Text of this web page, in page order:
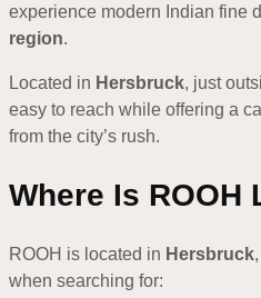
experience modern Indian fine
region.
Located in Hersbruck, just
easy to reach while offering a
from the city’s rush.
Where Is ROOH
ROOH is located in Hersbruck
when searching for: